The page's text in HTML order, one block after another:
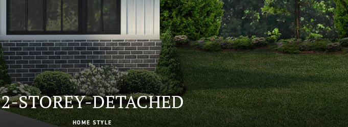
2-STOREY-DETACHED
HOME STYLE